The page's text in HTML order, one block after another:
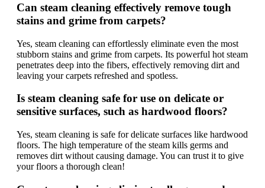
Can steam cleaning effectively remove tough
stains and grime from carpets?
Yes, steam cleaning can effortlessly eliminate even the most
stubborn stains and grime from carpets. Its powerful hot steam
penetrates deep into the fibers, effectively removing dirt and
leaving your carpets refreshed and spotless.
Is steam cleaning safe for use on delicate or
sensitive surfaces, such as hardwood floors?
Yes, steam cleaning is safe for delicate surfaces like hardwood
floors. The high temperature of the steam kills germs and
removes dirt without causing damage. You can trust it to give
your floors a thorough clean!